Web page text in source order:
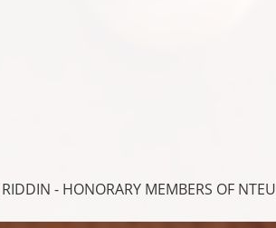
- HONORARY MEMBERS OF NTEU